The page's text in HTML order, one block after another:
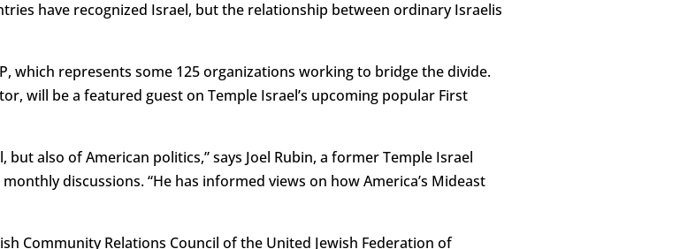
have recognized Israel, but the relationship between ordinary Israelis
which represents some 125 organizations working to bridge the divide.
will be a featured guest on Temple Israel’s upcoming popular First
also of American politics,” says Joel Rubin, a former Temple Israel
discussions. “He has informed views on how America’s Mideast
Community Relations Council of the United Jewish Federation of